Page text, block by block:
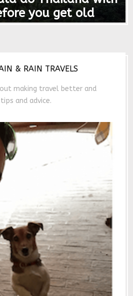
you get old
& RAIN TRAVELS
making travel better and
and advice.